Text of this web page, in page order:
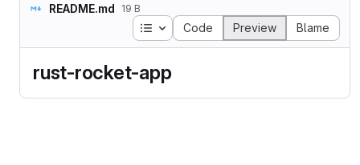
README.md 19 B
Table of contents
Code Preview Blame
rust-rocket-app